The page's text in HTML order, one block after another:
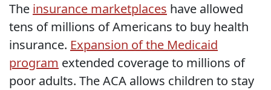
The insurance marketplaces have allowed
tens of millions of Americans to buy health
insurance. Expansion of the Medicaid
program extended coverage to millions of
poor adults. The ACA allows children to stay